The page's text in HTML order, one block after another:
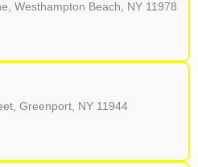
Westhampton Beach, NY 11978
Greenport, NY 11944